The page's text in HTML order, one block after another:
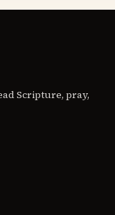
Scripture, pray,